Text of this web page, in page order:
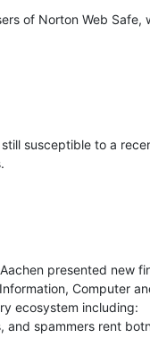
of Norton Web Safe,
susceptible to a
presented new
Computer
ecosystem including:
and spammers rent